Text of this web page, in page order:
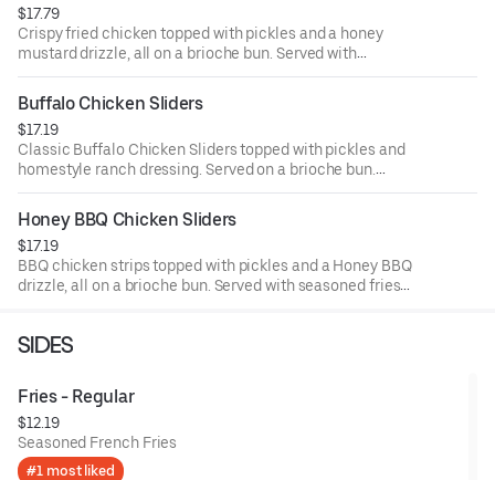
$17.79
Crispy fried chicken topped with pickles and a honey
mustard drizzle, all on a brioche bun. Served with
seasoned fries and a side of honey mustard.
Buffalo Chicken Sliders
$17.19
Classic Buffalo Chicken Sliders topped with pickles and
homestyle ranch dressing. Served on a brioche bun.
Served with seasoned fries and a side of ranch.
Honey BBQ Chicken Sliders
$17.19
BBQ chicken strips topped with pickles and a Honey BBQ
drizzle, all on a brioche bun. Served with seasoned fries
SIDES
Fries - Regular
$12.19
Seasoned French Fries
#1 most liked